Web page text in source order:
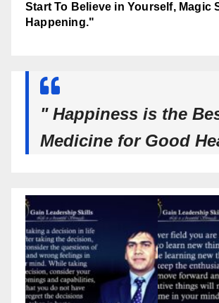
Start To Believe in Yourself, Magic
Happening."
" Happiness is the
Medicine for Good